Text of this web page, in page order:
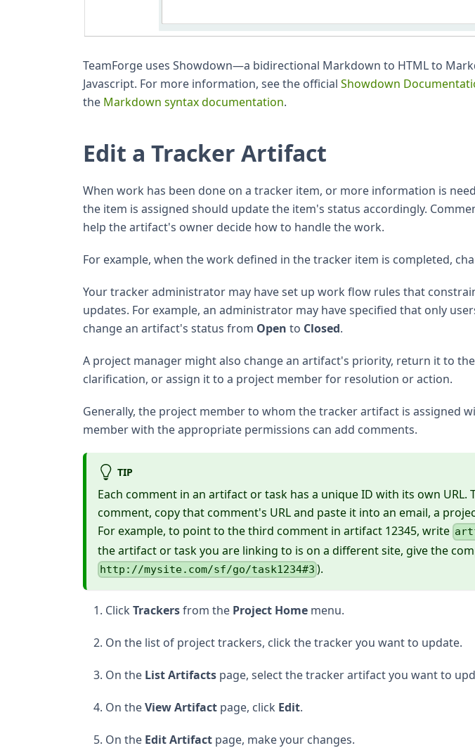
TeamForge uses Showdown—a bidirectional Markdown to HTML to
Javascript. For more information, see the official Showdown
the Markdown syntax documentation.
Edit a Tracker Artifact
When work has been done on a tracker item, or more information is
the item is assigned should update the item's status accordingly.
help the artifact's owner decide how to handle the work.
For example, when the work defined in the tracker item is completed,
Your tracker administrator may have set up work flow rules that
updates. For example, an administrator may have specified that only
change an artifact's status from Open to Closed.
A project manager might also change an artifact's priority, return it to
clarification, or assign it to a project member for resolution or action.
Generally, the project member to whom the tracker artifact is assigned
member with the appropriate permissions can add comments.
TIP
Each comment in an artifact or task has a unique ID with its own
comment, copy that comment's URL and paste it into an email, a
For example, to point to the third comment in artifact 12345, write
the artifact or task you are linking to is on a different site, give the
http://mysite.com/sf/go/task1234#3 ).
Click Trackersfrom the Project Home menu.
On the list of project trackers, click the tracker you want to update.
On the List Artifacts page, select the tracker artifact you want to
On theView Artifact page, click Edit.
On the Edit Artifact page, make your changes.